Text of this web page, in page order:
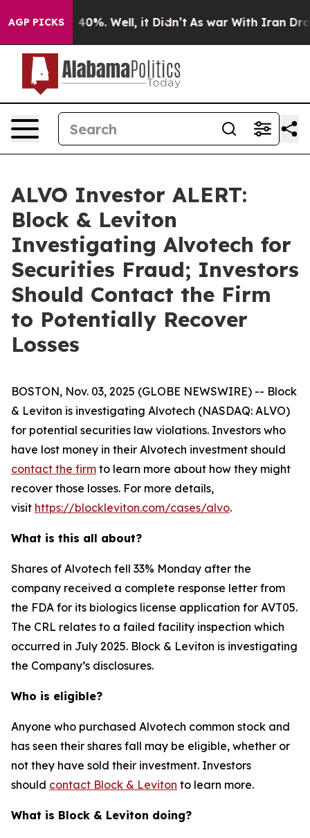
AGP PICKS
Around 40%. Well, it Didn’t As war With Iran Drove
ALVO Investor ALERT:
Block & Leviton
Investigating Alvotech for
Securities Fraud; Investors
Should Contact the Firm
to Potentially Recover
Losses
BOSTON, Nov. 03, 2025 (GLOBE NEWSWIRE) -- Block
& Leviton is investigating Alvotech (NASDAQ: ALVO)
for potential securities law violations. Investors who
have lost money in their Alvotech investment should
contact the firm to learn more about how they might
recover those losses. For more details,
visit https://blockleviton.com/cases/alvo.
What is this all about?
Shares of Alvotech fell 33% Monday after the
company received a complete response letter from
the FDA for its biologics license application for AVT05.
The CRL relates to a failed facility inspection which
occurred in July 2025. Block & Leviton is investigating
the Company’s disclosures.
Who is eligible?
Anyone who purchased Alvotech common stock and
has seen their shares fall may be eligible, whether or
not they have sold their investment. Investors
should contact Block & Leviton to learn more.
What is Block & Leviton doing?